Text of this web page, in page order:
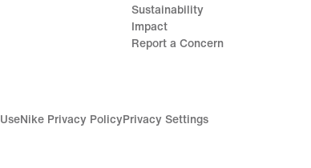
Sustainability
Impact
Report a Concern
Nike Privacy PolicyPrivacy Settings